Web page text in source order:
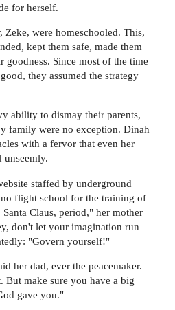
for herself.
were homeschooled. This,
kept them safe, made them
goodness. Since most of the time
they assumed the strategy
ability to dismay their parents,
family were no exception. Dinah
with a fervor that even her
unseemly.
staffed by underground
flight school for the training of
Claus, period," her mother
don't let your imagination run
"Govern yourself!"
her dad, ever the peacemaker.
But make sure you have a big
gave you."